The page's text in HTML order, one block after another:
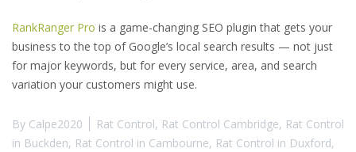
RankRanger Pro is a game-changing SEO plugin that gets your
business to the top of Google’s local search results — not just
for major keywords, but for every service, area, and search
variation your customers might use.
By Calpe2020 Rat Control, Rat Control Cambridge, Rat Control
in Buckden, Rat Control in Cambourne, Rat Control in Duxford,